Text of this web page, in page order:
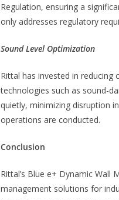
Regulation, ensuring a
only addresses regulatory
Sound Level Optimization
Rittal has invested in
technologies such as sound-
quietly, minimizing disruption
operations are conducted.
Conclusion
Rittal’s Blue e+ Dynamic
management solutions for